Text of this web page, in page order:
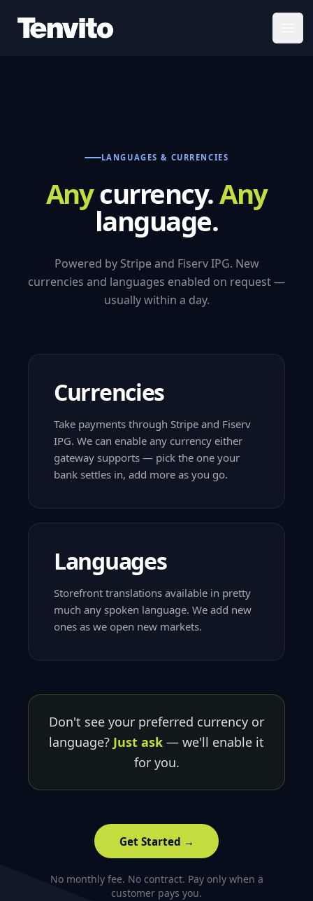
Your Company
LANGUAGES & CURRENCIES
Anycurrency.Any
language.
Powered by Stripe and Fiserv IPG. New
currencies and languages enabled on request —
usually within a day.
Currencies
Take payments through Stripe and Fiserv
IPG. We can enable any currency either
gateway supports — pick the one your
bank settles in, add more as you go.
Languages
Storefront translations available in pretty
much any spoken language. We add new
ones as we open new markets.
Don't see your preferred currency or
language? Just ask — we'll enable it
for you.
Get Started →
No monthly fee. No contract. Pay only when a
customer pays you.